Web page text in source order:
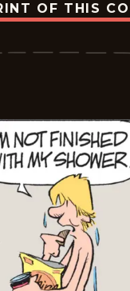
OF THIS